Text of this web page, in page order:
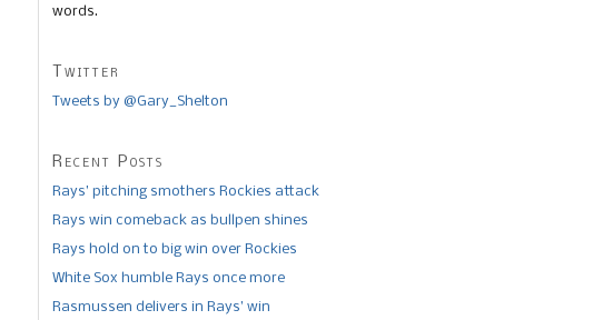
words.
Twitter
Tweets by @Gary_Shelton
Recent Posts
Rays’ pitching smothers Rockies attack
Rays win comeback as bullpen shines
Rays hold on to big win over Rockies
White Sox humble Rays once more
Rasmussen delivers in Rays’ win